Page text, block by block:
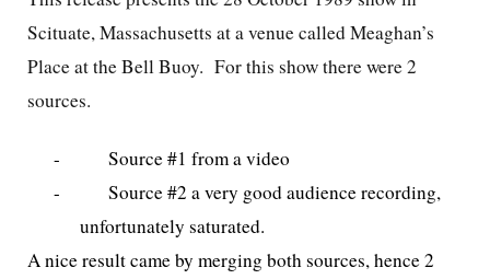
Scituate, Massachusetts at a venue called Meaghan’s
Place at the Bell Buoy. For this show there were 2
sources.
-
Source #1 from a video
-
Source #2 a very good audience recording,
unfortunately saturated.
A nice result came by merging both sources, hence 2